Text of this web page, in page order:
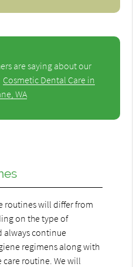
are saying about our
Cosmetic Dental Care in
WA
routines will differ from
on the type of
always continue
regimens along with
routine. We will